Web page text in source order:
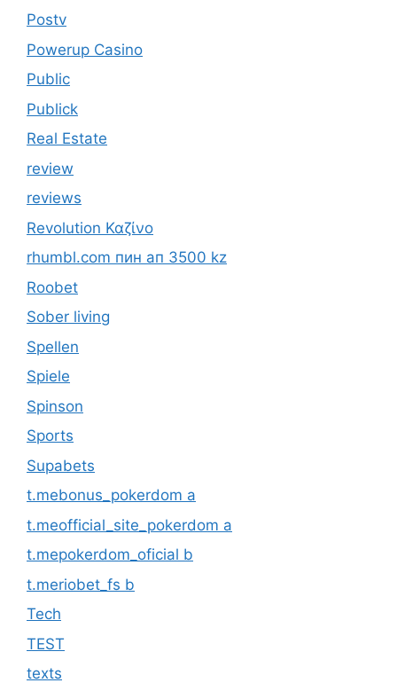
Postv
Powerup Casino
Public
Publick
Real Estate
review
reviews
Revolution Καζίνο
rhumbl.com пин ап 3500 kz
Roobet
Sober living
Spellen
Spiele
Spinson
Sports
Supabets
t.mebonus_pokerdom a
t.meofficial_site_pokerdom a
t.mepokerdom_oficial b
t.meriobet_fs b
Tech
TEST
texts